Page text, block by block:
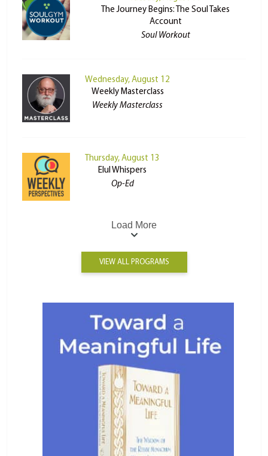
The Journey Begins: The Soul Takes
Account
Soul Workout
Wednesday, August 12
Weekly Masterclass
Weekly Masterclass
Thursday, August 13
Elul Whispers
Op-Ed
Load More
VIEW ALL PROGRAMS